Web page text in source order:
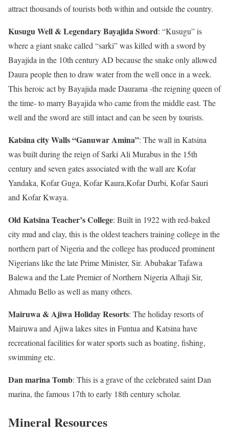
attract thousands of tourists both within and outside the country.
Kusugu Well & Legendary Bayajida Sword: “Kusugu” is
where a giant snake called “sarki” was killed with a sword by
Bayajida in the 10th century AD because the snake only allowed
Daura people then to draw water from the well once in a week.
This heroic act by Bayajida made Daurama -the reigning queen of
the time- to marry Bayajida who came from the middle east. The
well and the sword are still intact and can be seen by tourists.
Katsina city Walls “Ganuwar Amina”: The wall in Katsina
was built during the reign of Sarki Ali Murabus in the 15th
century and seven gates associated with the wall are Kofar
Yandaka, Kofar Guga, Kofar Kaura,Kofar Durbi, Kofar Sauri
and Kofar Kwaya.
Old Katsina Teacher’s College: Built in 1922 with red-baked
city mud and clay, this is the oldest teachers training college in the
northern part of Nigeria and the college has produced prominent
Nigerians like the late Prime Minister, Sir. Abubakar Tafawa
Balewa and the Late Premier of Northern Nigeria Alhaji Sir,
Ahmadu Bello as well as many others.
Mairuwa & Ajiwa Holiday Resorts: The holiday resorts of
Mairuwa and Ajiwa lakes sites in Funtua and Katsina have
recreational facilities for water sports such as boating, fishing,
swimming etc.
Dan marina Tomb: This is a grave of the celebrated saint Dan
marina, the famous 17th to early 18th century scholar.
Mineral Resources